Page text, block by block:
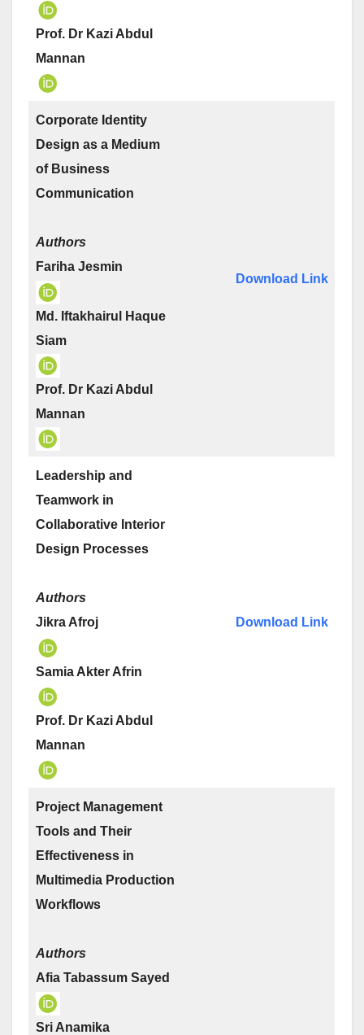
Prof. Dr Kazi Abdul
Mannan
Corporate Identity
Design as a Medium
of Business
Communication
Authors
Fariha Jesmin
Md. Iftakhairul Haque
Siam
Prof. Dr Kazi Abdul
Mannan
Download Link
Leadership and
Teamwork in
Collaborative Interior
Design Processes
Authors
Jikra Afroj
Samia Akter Afrin
Prof. Dr Kazi Abdul
Mannan
Download Link
Project Management
Tools and Their
Effectiveness in
Multimedia Production
Workflows
Authors
Afia Tabassum Sayed
Sri Anamika